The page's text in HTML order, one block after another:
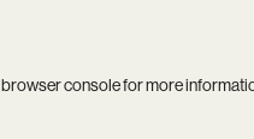
browser consolefor more